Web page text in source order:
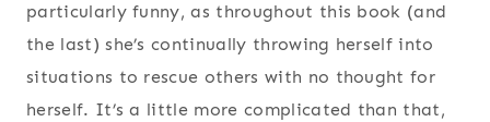
particularly funny, as throughout this book (and
the last) she’s continually throwing herself into
situations to rescue others with no thought for
herself. It’s a little more complicated than that,